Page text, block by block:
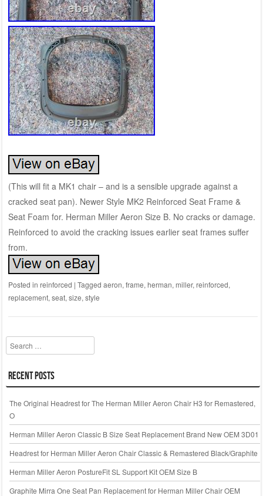
(This will fit a MK1 chair – and is a sensible upgrade against a
cracked seat pan). Newer Style MK2 Reinforced Seat Frame &
Seat Foam for. Herman Miller Aeron Size B. No cracks or damage.
Reinforced to avoid the cracking issues earlier seat frames suffer
from.
Posted in reinforced | Tagged aeron, frame, herman, miller, reinforced,
replacement, seat, size, style
Search
Recent Posts
The Original Headrest for The Herman Miller Aeron Chair H3 for Remastered,
O
Herman Miller Aeron Classic B Size Seat Replacement Brand New OEM 3D01
Headrest for Herman Miller Aeron Chair Classic & Remastered Black/Graphite
Herman Miller Aeron PostureFit SL Support Kit OEM Size B
Graphite Mirra One Seat Pan Replacement for Herman Miller Chair OEM